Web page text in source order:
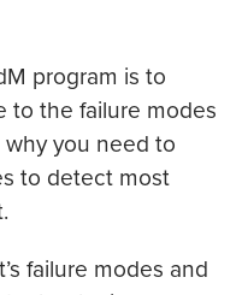
program is to
to the failure modes
you need to
to detect most
failure modes and